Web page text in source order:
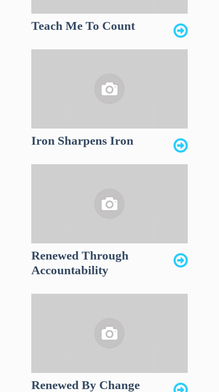
Teach Me To Count
Iron Sharpens Iron
Renewed Through
Accountability
Renewed By Change